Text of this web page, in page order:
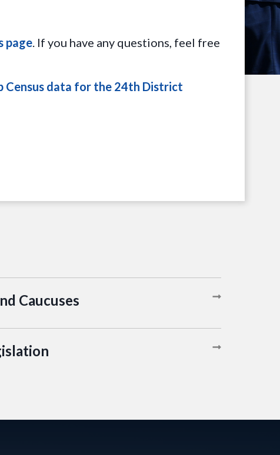
page. If you have any questions, feel free
Census data for the 24th District
Caucuses